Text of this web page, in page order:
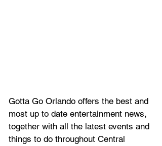
Gotta Go Orlando offers the best and
most up to date entertainment news,
together with all the latest events and
things to do throughout Central